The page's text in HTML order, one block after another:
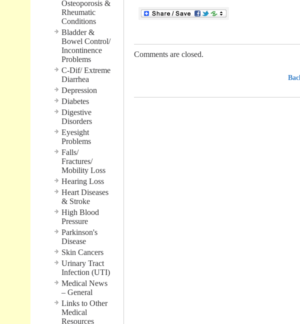
Osteoporosis &
Rheumatic
Conditions
Bladder &
Bowel Control/
Incontinence
Problems
C-Dif/ Extreme
Diarrhea
Depression
Diabetes
Digestive
Disorders
Eyesight
Problems
Falls/
Fractures/
Mobility Loss
Hearing Loss
Heart Diseases
& Stroke
High Blood
Pressure
Parkinson's
Disease
Skin Cancers
Urinary Tract
Infection (UTI)
Medical News
– General
Links to Other
Medical
Resources
Comments are closed.